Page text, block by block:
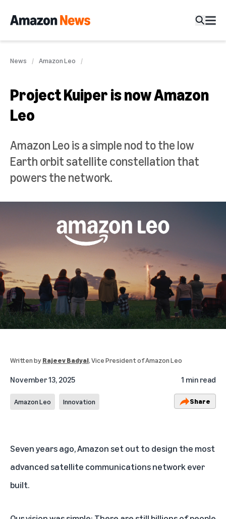
News Amazon Leo
Project Kuiper is now Amazon
Leo
Amazon Leo is a simple nod to the low
Earth orbit satellite constellation that
powers the network.
Written byRajeev Badyal, Vice President of Amazon Leo
November 13, 2025 1 min read
Amazon Leo Innovation Share
Seven years ago, Amazon set out to design the most
advanced satellite communications network ever
built.